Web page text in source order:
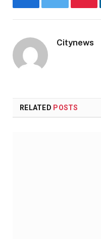
FacebookTwitter
Citynews
RELATED POSTS